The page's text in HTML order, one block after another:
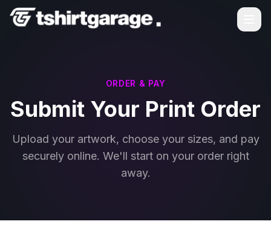
ORDER & PAY
Submit Your Print Order
Upload your artwork, choose your sizes, and pay
securely online. We'll start on your order right
away.